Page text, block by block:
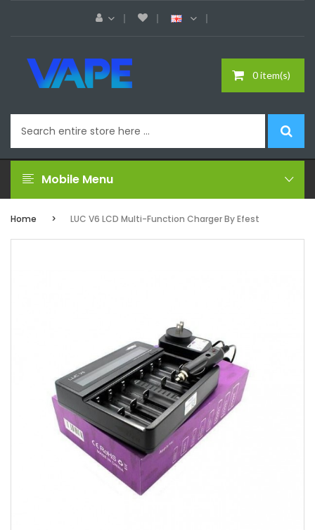
0 item(s)
Mobile Menu
Home LUC V6 LCD Multi-Function Charger By Efest